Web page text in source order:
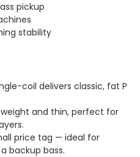
pickup
stability
coil deliversclassic, fat P
and thin, perfect for
price tag — ideal for
backup bass.